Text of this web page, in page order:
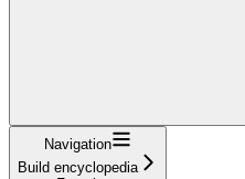
Navigation
Build encyclopedia